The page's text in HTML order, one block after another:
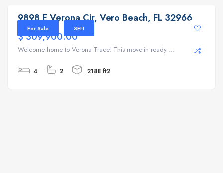
For Sale SFH
9898 E Verona Cir, Vero Beach, FL 32966
$ 309,900.00
Welcome home to Verona Trace! This move-in ready ...
4 2 2188 ft2